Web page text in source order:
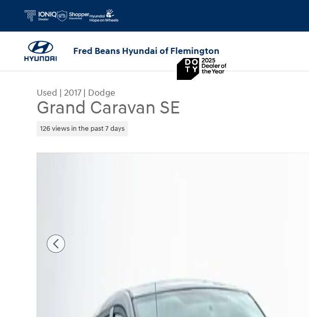
Fred Beans Hyundai of Flemington
Used | 2017 | Dodge
Grand Caravan SE
126 views in the past 7 days